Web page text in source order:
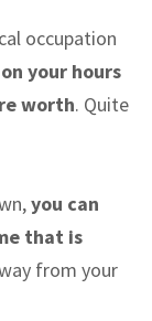
occupation
your hours
worth. Quite
you can
that is
from your